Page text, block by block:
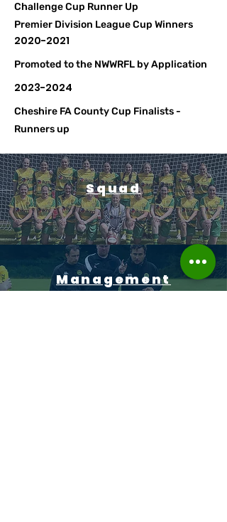
Challenge Cup Runner Up
Premier Division League Cup Winners
2020-2021
Promoted to the NWWRFL by Application
2023-2024
Cheshire FA County Cup Finalists -
Runners up
Squad
Management